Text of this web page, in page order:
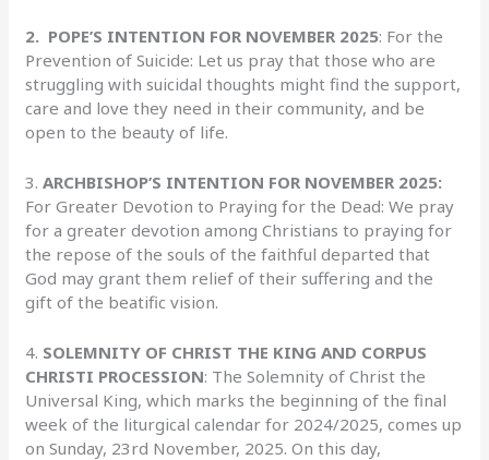
2. POPE’S INTENTION FOR NOVEMBER 2025: For the
Prevention of Suicide: Let us pray that those who are
struggling with suicidal thoughts might find the support,
care and love they need in their community, and be
open to the beauty of life.
3.ARCHBISHOP’S INTENTION FOR NOVEMBER 2025:
For Greater Devotion to Praying for the Dead: We pray
for a greater devotion among Christians to praying for
the repose of the souls of the faithful departed that
God may grant them relief of their suffering and the
gift of the beatific vision.
4. SOLEMNITY OF CHRIST THE KING AND CORPUS
CHRISTI PROCESSION: The Solemnity of Christ the
Universal King, which marks the beginning of the final
week of the liturgical calendar for 2024/2025, comes up
on Sunday, 23rd November, 2025. On this day,